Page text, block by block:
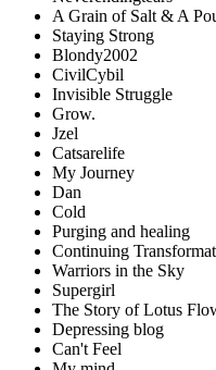
A Grain of Salt & A
Staying Strong
Blondy2002
CivilCybil
Invisible Struggle
Grow.
Jzel
Catsarelife
My Journey
Dan
Cold
Purging and healing
Continuing
Warriors in the Sky
Supergirl
The Story of Lotus
Depressing blog
Can't Feel